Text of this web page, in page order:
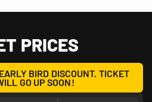
PRICES
BIRD DISCOUNT. TICKET
GO UP SOON!